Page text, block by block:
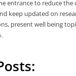
entrance to reduce the
keep updated on
present well being